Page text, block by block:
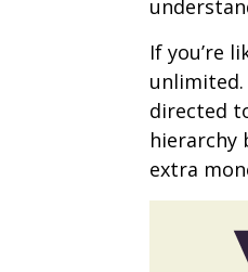
If you’re
unlimited.
directed
hierarchy
extra